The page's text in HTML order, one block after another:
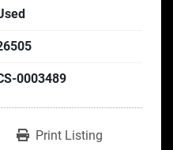
0003489
Print Listing